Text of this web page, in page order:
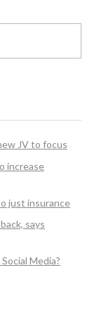
JV to focus
increase
just insurance
says
Media?